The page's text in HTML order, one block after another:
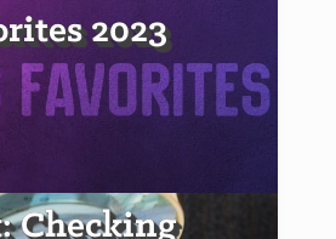
2023
Checking